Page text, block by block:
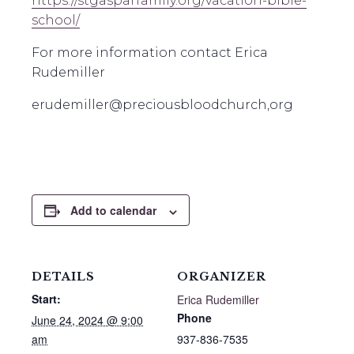
school/
For more information contact Erica
Rudemiller
erudemiller@preciousbloodchurch,org
Add to calendar
DETAILS
Start:
June 24, 2024 @ 9:00
am
ORGANIZER
Erica Rudemiller
Phone
937-836-7535